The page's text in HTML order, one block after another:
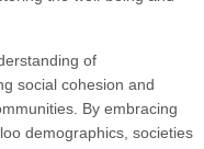
of
social cohesion and
By embracing
demographics, societies